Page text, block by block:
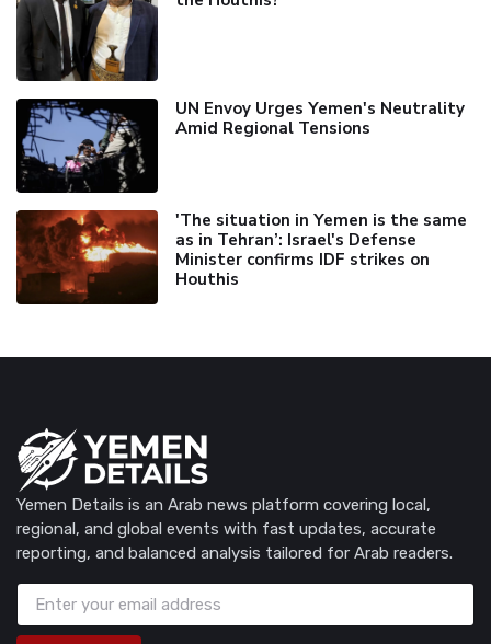
UN Envoy Urges Yemen's Neutrality
Amid Regional Tensions
'The situation in Yemen is the same
as in Tehran’: Israel's Defense
Minister confirms IDF strikes on
Houthis
Yemen Details is an Arab news platform covering local,
regional, and global events with fast updates, accurate
reporting, and balanced analysis tailored for Arab readers.